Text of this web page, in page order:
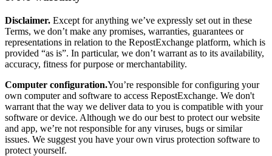
Disclaimer. Except for anything we’ve expressly set out in these
Terms, we don’t make any promises, warranties, guarantees or
representations in relation to the RepostExchange platform, which is
provided “as is”. In particular, we don’t warrant as to its availability,
accuracy, fitness for purpose or merchantability.
Computer configuration.You’re responsible for configuring your
own computer and software to access RepostExchange. We don't
warrant that the way we deliver data to you is compatible with your
software or device. Although we do our best to protect our website
and app, we’re not responsible for any viruses, bugs or similar
issues. We suggest you have your own virus protection software to
protect yourself.